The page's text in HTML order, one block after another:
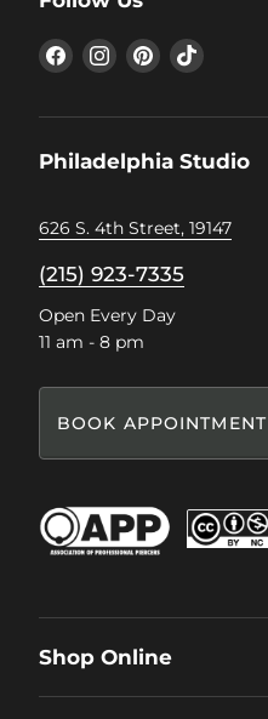
Find
us
Find
us
Find
us
Find
Philadelphia Studio
626 S. 4th Street, 19147
(215) 923-7335
Open Every Day
11 am - 8 pm
BOOK APPOINTMENT
Shop Online